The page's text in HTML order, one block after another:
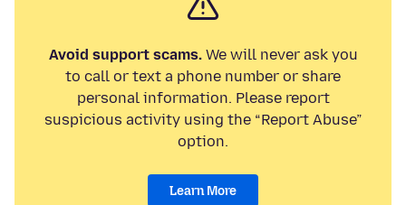
Avoid support scams.We will never ask you
to call or text a phone number or share
personal information. Please report
suspicious activity using the “Report Abuse”
option.
Learn More